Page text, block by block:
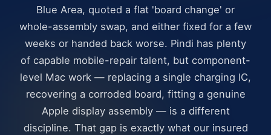
Blue Area, quoted a flat 'board change' or
whole-assembly swap, and either fixed for a few
weeks or handed back worse. Pindi has plenty
of capable mobile-repair talent, but component-
level Mac work — replacing a single charging IC,
recovering a corroded board, fitting a genuine
Apple display assembly — is a different
discipline. That gap is exactly what our insured